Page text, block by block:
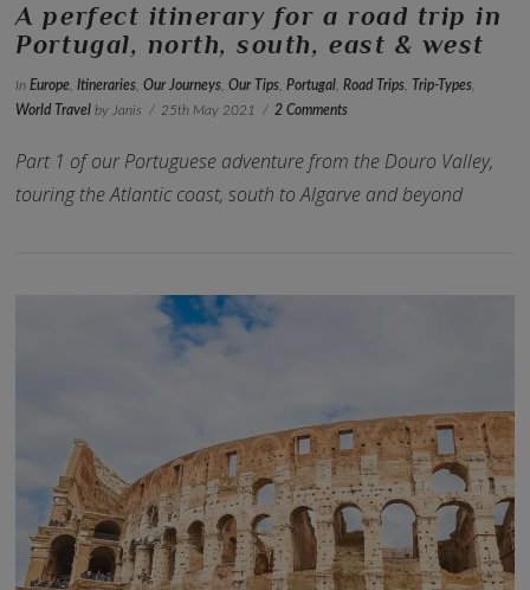
VIEW POST
A perfect itinerary for a road trip in
Portugal, north, south, east & west
InEurope,Itineraries,Our Journeys,Our Tips,Portugal,Road Trips, Trip-Types,
World Travel by Janis 25th May 2021 2 Comments
Part 1 of our Portuguese adventure from the Douro Valley,
touring the Atlantic coast, south to Algarve and beyond